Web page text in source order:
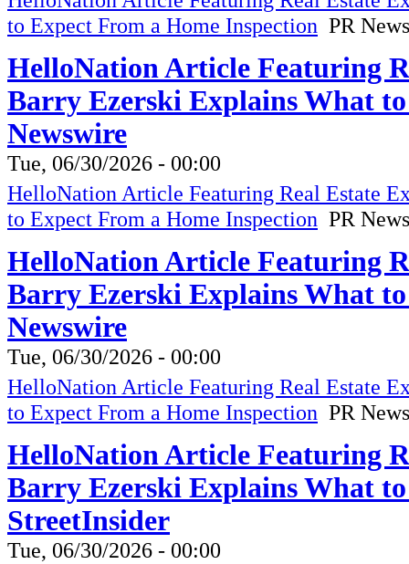
to Expect From a Home Inspection PR
HelloNation Article Featuring
Barry Ezerski Explains What
Newswire
Tue, 06/30/2026 - 00:00
HelloNation Article Featuring Real Estate
to Expect From a Home Inspection PR
HelloNation Article Featuring
Barry Ezerski Explains What
Newswire
Tue, 06/30/2026 - 00:00
HelloNation Article Featuring Real Estate
to Expect From a Home Inspection PR
HelloNation Article Featuring
Barry Ezerski Explains What
StreetInsider
Tue, 06/30/2026 - 00:00